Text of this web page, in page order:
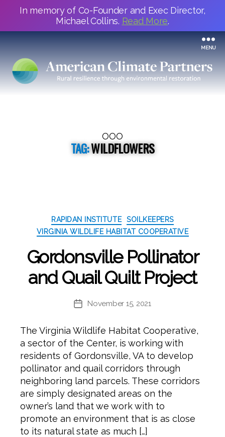
In memory of Co-Founder and Exec Director,
Michael Collins. Read More.
MENU
OOO
TAG:WILDFLOWERS
Categories
RAPIDAN INSTITUTE
SOILKEEPERS
VIRGINIA WILDLIFE HABITAT COOPERATIVE
Gordonsville Pollinator
and Quail Quilt Project
PostNovember 15, 2021
The Virginia Wildlife Habitat Cooperative,
a sector of the Center, is working with
residents of Gordonsville, VA to develop
pollinator and quail corridors through
neighboring land parcels. These corridors
are simply designated areas on the
owner’s land that we work with to
promote an environment that is as close
to its natural state as much […]